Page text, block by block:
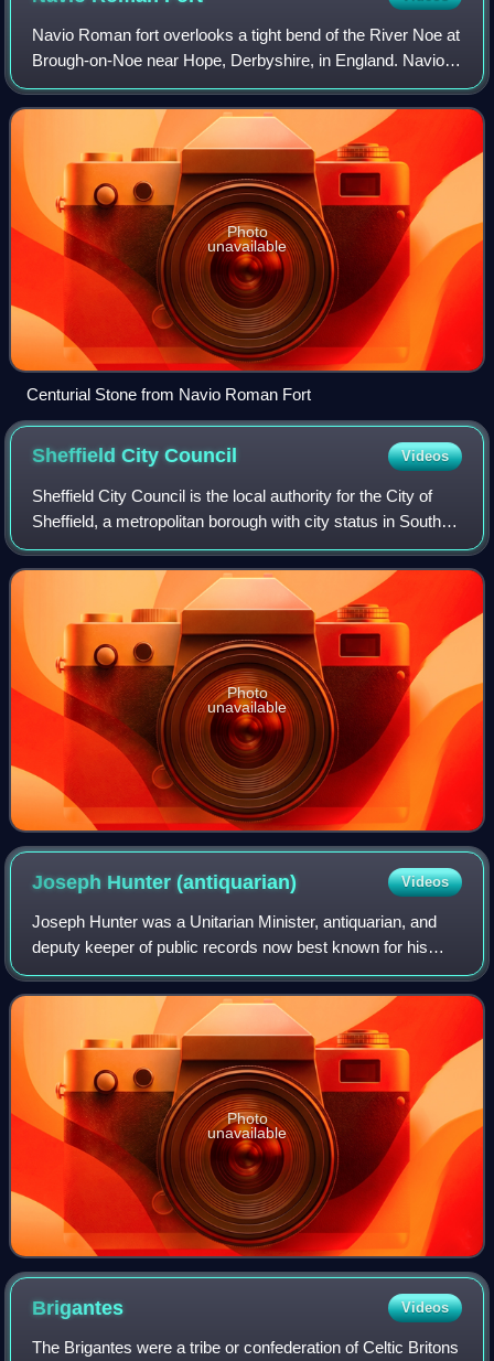
Navio Roman fort overlooks a tight bend of the River Noe at
Brough-on-Noe near Hope, Derbyshire, in England. Navio
fort and vicus is a Scheduled Monument.
Photo
unavailable
Centurial Stone from Navio Roman Fort
Sheffield CityCouncil Videos
Sheffield City Council is the local authority for the City of
Sheffield, a metropolitan borough with city status in South
Yorkshire, England. The council consists of 84 councillors,
elected to represe
Photo
unavailable
Joseph Hunter(antiquarian) Videos
Joseph Hunter was a Unitarian Minister, antiquarian, and
deputy keeper of public records now best known for his
publications Hallamshire. The History and Topography of
the Parish of Sheffield in the C
Photo
unavailable
Brigantes Videos
The Brigantes were a tribe or confederation of Celtic Britons